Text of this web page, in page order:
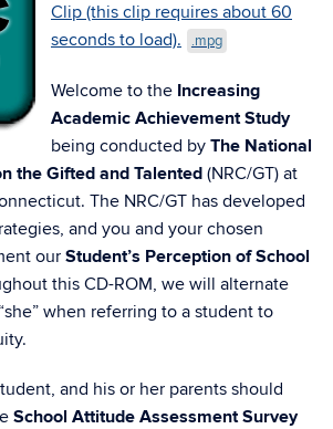
Clip (this clip requires about 60
seconds to load).
.mpg
Welcome to the Increasing
Academic Achievement Study
being conducted by The National
the Gifted and Talented (NRC/GT) at
The NRC/GT has developed
and you and your chosen
our Student’s Perception of School
this CD-ROM, we will alternate
when referring to a student to
and his or her parents should
School Attitude Assessment Survey